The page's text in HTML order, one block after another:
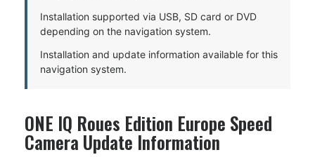
Installation supported via USB, SD card or DVD
depending on the navigation system.
Installation and update information available for this
navigation system.
ONE IQ Roues Edition Europe Speed
Camera Update Information